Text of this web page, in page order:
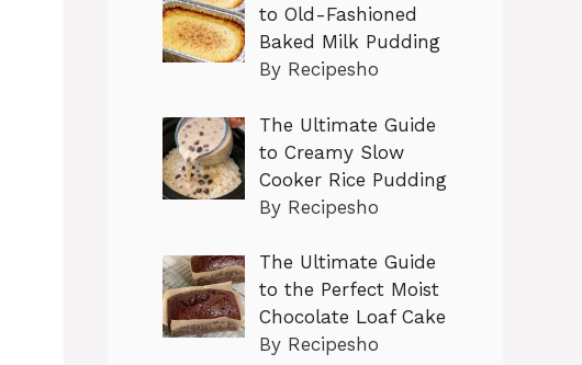
to Old-Fashioned
Baked Milk Pudding
By Recipesho
The Ultimate Guide
to Creamy Slow
Cooker Rice Pudding
By Recipesho
The Ultimate Guide
to the Perfect Moist
Chocolate Loaf Cake
By Recipesho